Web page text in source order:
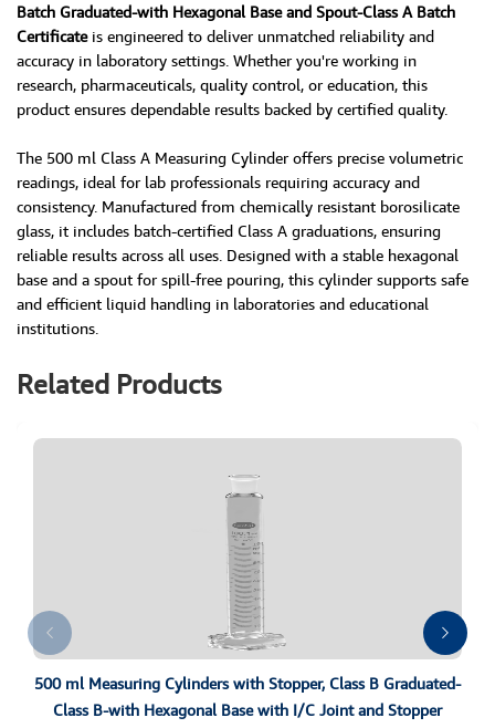
Batch Graduated-with Hexagonal Base and Spout-Class A Batch
Certificate is engineered to deliver unmatched reliability and
accuracy in laboratory settings. Whether you're working in
research, pharmaceuticals, quality control, or education, this
product ensures dependable results backed by certified quality.
The 500 ml Class A Measuring Cylinder offers precise volumetric
readings, ideal for lab professionals requiring accuracy and
consistency. Manufactured from chemically resistant borosilicate
glass, it includes batch-certified Class A graduations, ensuring
reliable results across all uses. Designed with a stable hexagonal
base and a spout for spill-free pouring, this cylinder supports safe
and efficient liquid handling in laboratories and educational
institutions.
Related Products
500 ml Measuring Cylinders with Stopper, Class B Graduated-
Class B-with Hexagonal Base with I/C Joint and Stopper